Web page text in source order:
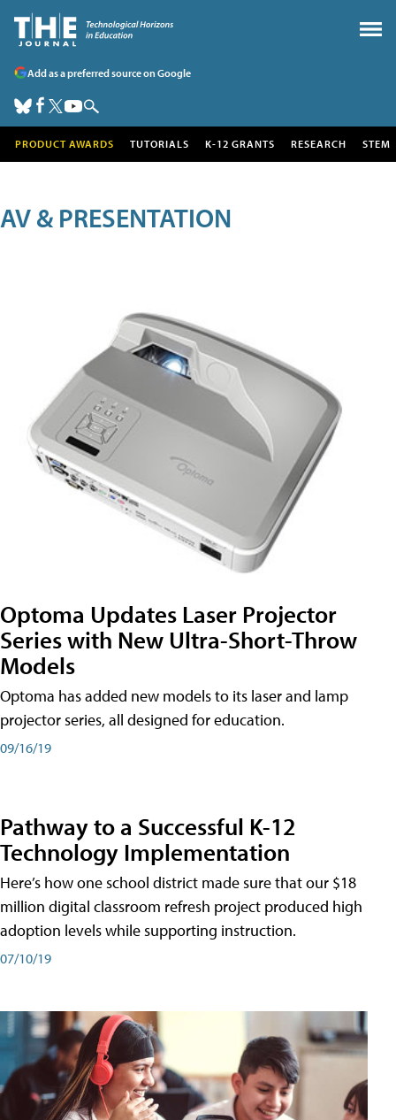
Add as a preferred source on Google
PRODUCT AWARDS TUTORIALS K-12 GRANTS RESEARCH STEM
AV & PRESENTATION
Optoma Updates Laser Projector
Series with New Ultra-Short-Throw
Models
Optoma has added new models to its laser and lamp
projector series, all designed for education.
09/16/19
Pathway to a Successful K-12
Technology Implementation
Here’s how one school district made sure that our $18
million digital classroom refresh project produced high
adoption levels while supporting instruction.
07/10/19